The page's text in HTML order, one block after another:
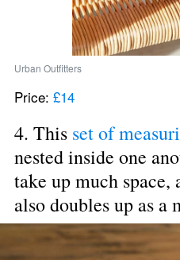
Urban Outfitters
Price: £14
4. This set of
nested inside one
take up much space,
also doubles up as a